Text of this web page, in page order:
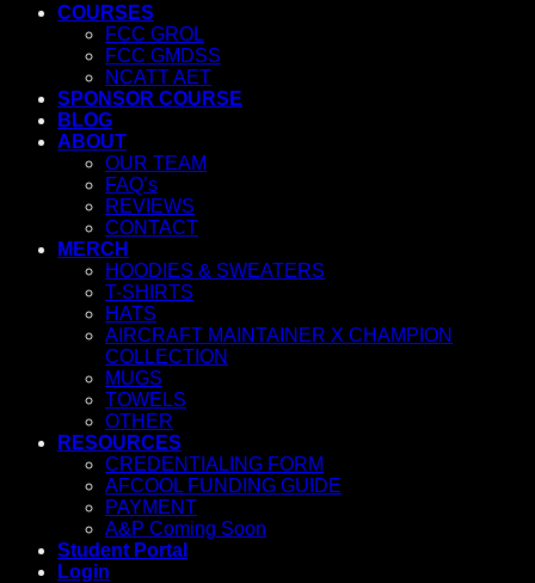
COURSES
FCC GROL
FCC GMDSS
NCATT AET
SPONSOR COURSE
BLOG
ABOUT
OUR TEAM
FAQ’s
REVIEWS
CONTACT
MERCH
HOODIES & SWEATERS
T-SHIRTS
HATS
AIRCRAFT MAINTAINER X CHAMPION
COLLECTION
MUGS
TOWELS
OTHER
RESOURCES
CREDENTIALING FORM
AFCOOL FUNDING GUIDE
PAYMENT
A&P Coming Soon
Student Portal
Login